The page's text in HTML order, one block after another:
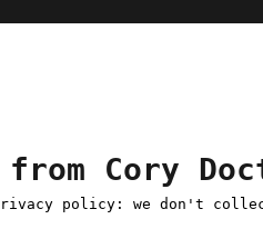
Cory
policy: we don't